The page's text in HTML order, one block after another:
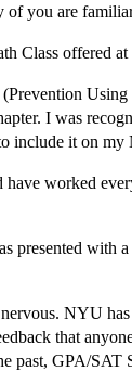
of you are
Class offered
I was
include it on
worked
presented with
NYU
that
past, GPA/SAT